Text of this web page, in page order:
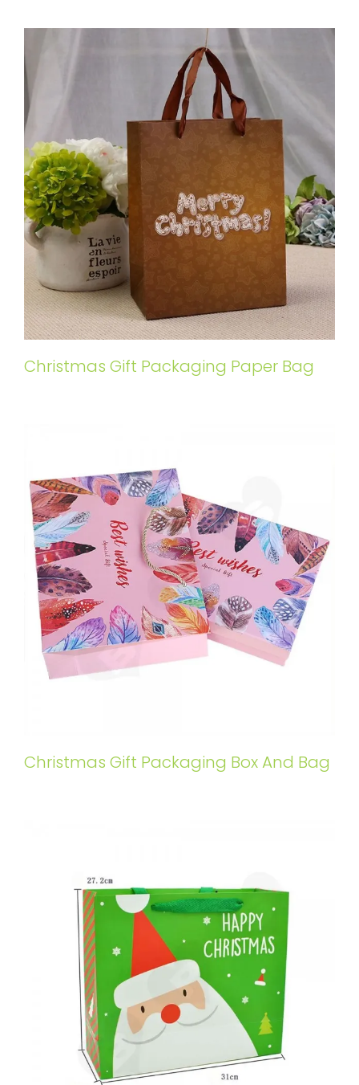
Christmas Gift Packaging Paper Bag
Christmas Gift Packaging Box And Bag